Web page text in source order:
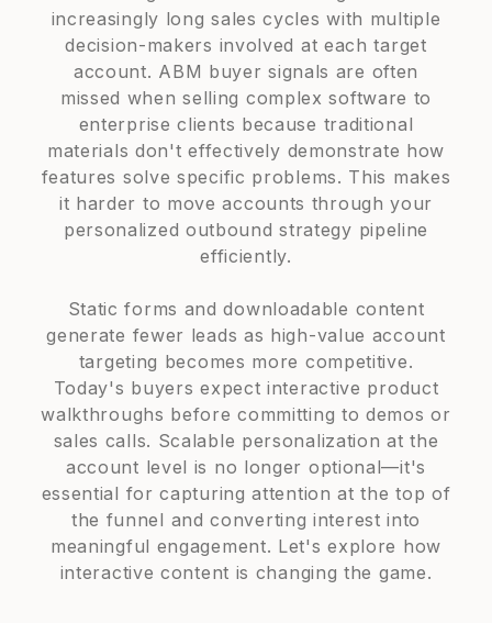
increasingly long sales cycles with multiple
decision-makers involved at each target
account. ABM buyer signals are often
missed when selling complex software to
enterprise clients because traditional
materials don't effectively demonstrate how
features solve specific problems. This makes
it harder to move accounts through your
personalized outbound strategy pipeline
efficiently.
Static forms and downloadable content
generate fewer leads as high-value account
targeting becomes more competitive.
Today's buyers expect interactive product
walkthroughs before committing to demos or
sales calls. Scalable personalization at the
account level is no longer optional—it's
essential for capturing attention at the top of
the funnel and converting interest into
meaningful engagement. Let's explore how
interactive content is changing the game.